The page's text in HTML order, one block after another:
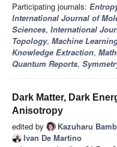
Participating journals:
International Journal of
Sciences, International
Topology, Machine
Knowledge Extraction,
Quantum Reports,
Dark Matter, Dark
Anisotropy
edited by Kazuharu
Ivan De Martino